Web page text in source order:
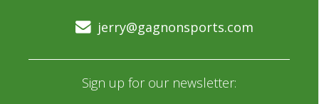
jerry@gagnonsports.com
Sign up for our newsletter: